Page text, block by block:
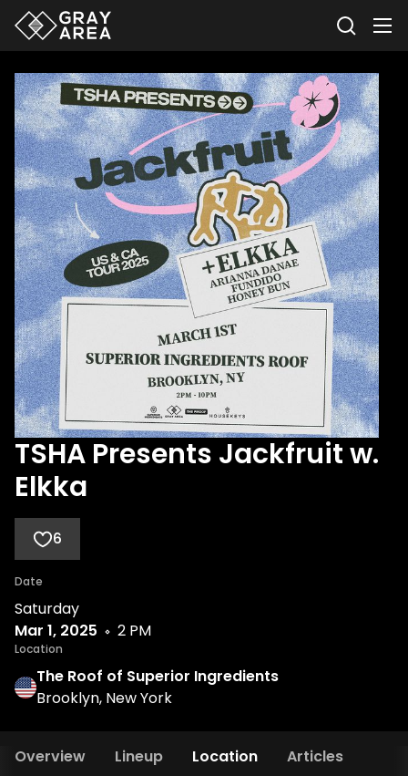
TSHA Presents Jackfruit w.
Elkka
6
Date
Saturday
Mar 1, 2025
2 PM
Location
The Roof of Superior Ingredients
Brooklyn, New York
Overview Lineup Location Articles